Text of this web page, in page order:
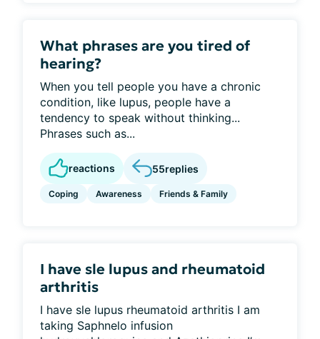
What phrases are you tired of
hearing?
When you tell people you have a chronic
condition, like lupus, people have a
tendency to speak without thinking...
Phrases such as...
reactions 55replies
Coping Awareness Friends & Family
I have sle lupus and rheumatoid
arthritis
I have sle lupus rheumatoid arthritis I am
taking Saphnelo infusion